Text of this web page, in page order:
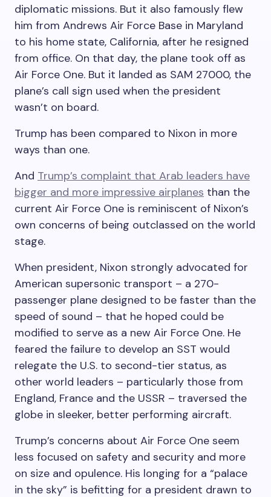
diplomatic missions. But it also famously flew
him from Andrews Air Force Base in Maryland
to his home state, California, after he resigned
from office. On that day, the plane took off as
Air Force One. But it landed as SAM 27000, the
plane’s call sign used when the president
wasn’t on board.
Trump has been compared to Nixon in more
ways than one.
And Trump’s complaint that Arab leaders have
bigger and more impressive airplanes than the
current Air Force One is reminiscent of Nixon’s
own concerns of being outclassed on the world
stage.
When president, Nixon strongly advocated for
American supersonic transport – a 270-
passenger plane designed to be faster than the
speed of sound – that he hoped could be
modified to serve as a new Air Force One. He
feared the failure to develop an SST would
relegate the U.S. to second-tier status, as
other world leaders – particularly those from
England, France and the USSR – traversed the
globe in sleeker, better performing aircraft.
Trump’s concerns about Air Force One seem
less focused on safety and security and more
on size and opulence. His longing for a “palace
in the sky” is befitting for a president drawn to